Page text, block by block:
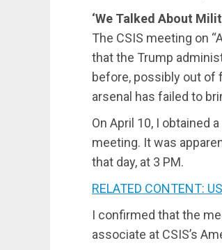
‘We Talked About
The CSIS meeting on
that the Trump
before, possibly out of
arsenal has failed to
On April 10, I obtained
meeting. It was
that day, at 3 PM.
RELATED CONTENT:
I confirmed that the
associate at CSIS’s